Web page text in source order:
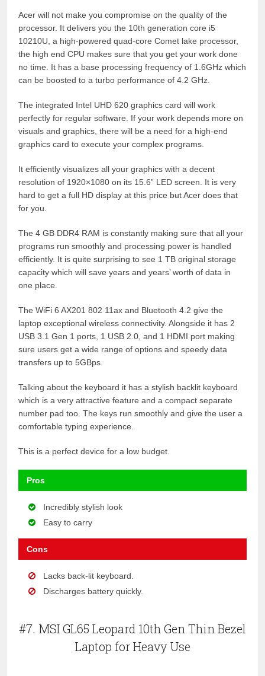
Acer will not make you compromise on the quality of the
processor. It delivers you the 10th generation core i5
10210U, a high-powered quad-core Comet lake processor,
the high end CPU makes sure that you get your work done
no time. It has a base processing frequency of 1.6GHz which
can be boosted to a turbo performance of 4.2 GHz.
The integrated Intel UHD 620 graphics card will work
perfectly for regular software. If your work depends more on
visuals and graphics, there will be a need for a high-end
graphics card to execute your complex programs.
It efficiently visualizes all your graphics with a decent
resolution of 1920×1080 on its 15.6” LED screen. It is very
hard to get a full HD display at this price but Acer does that
for you.
The 4 GB DDR4 RAM is constantly making sure that all your
programs run smoothly and processing power is handled
efficiently. It is quite surprising to see 1 TB original storage
capacity which will save years and years’ worth of data in
one place.
The WiFi 6 AX201 802 11ax and Bluetooth 4.2 give the
laptop exceptional wireless connectivity. Alongside it has 2
USB 3.1 Gen 1 ports, 1 USB 2.0, and 1 HDMI port making
sure users get a wide range of options and speedy data
transfers up to 5GBps.
Talking about the keyboard it has a stylish backlit keyboard
which is a very attractive feature and a compact separate
number pad too. The keys run smoothly and give the user a
comfortable typing experience.
This is a perfect device for a low budget.
Pros
Incredibly stylish look
Easy to carry
Cons
Lacks back-lit keyboard.
Discharges battery quickly.
#7. MSI GL65 Leopard 10th Gen Thin Bezel
Laptop for Heavy Use